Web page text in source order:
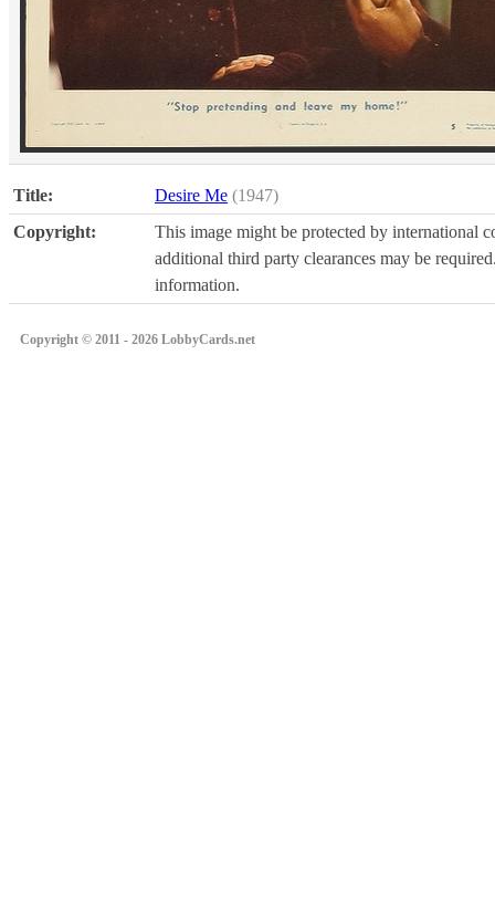
Title: Desire Me (1947)
Copyright:
This image might be protected by international
additional third party clearances may be
information.
Copyright © 2011 - 2026 LobbyCards.net